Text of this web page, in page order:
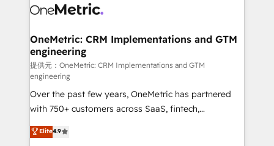
Iberia (Spain & Portugal), we combine human insight
growth. Our multidisciplinary team designs solutions
that simplify complexity, boost performance, and
turn innovation into real impact. 🌍 Highlights •
HubSpot Partner since 2012 • 2022 EMEA Impact
Award: Best Integration • 150+ successful HubSpot
projects • Clients in 30+ industries • Proprietary
technology for integrations • Multilingual team:
English, Spanish, Portuguese & Italian 👉 Grow
OneMetric: CRM Implementations and GTM
engineering
提供元：OneMetric: CRM Implementations and GTM
engineering
Over the past few years, OneMetric has partnered
with 750+ customers across SaaS, fintech,
healthcare, real estate, and other industries. With
150+ HubSpot-certified experts, we deliver scalable
Elite4.9